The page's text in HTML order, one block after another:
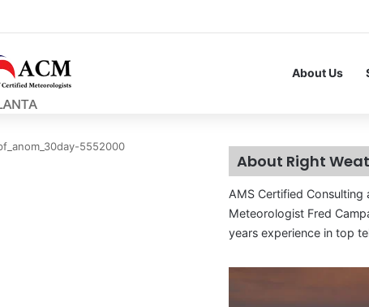
About Us
5552000
About Right
AMS Certified
Meteorologist Fred
years experience in top